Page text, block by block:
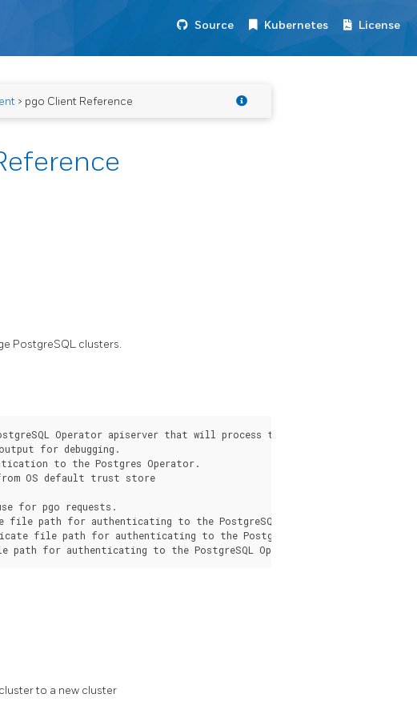
Source Kubernetes License
> pgo Client Reference
PostgreSQL clusters.
Operator apiserver that will process the request from the pgo
for debugging.
to the Postgres Operator.
OS default trust store
for pgo requests.
path for authenticating to the PostgreSQL Operator apiserver.
file path for authenticating to the PostgreSQL Operator apiserver.
to a new cluster